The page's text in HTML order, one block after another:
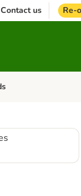
Contact us Re-
menu: + Vet